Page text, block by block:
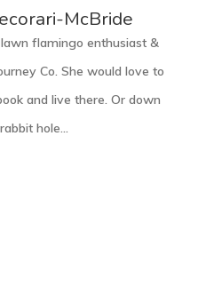
McBride
flamingo enthusiast &
Co. She would love to
and live there. Or down
hole...